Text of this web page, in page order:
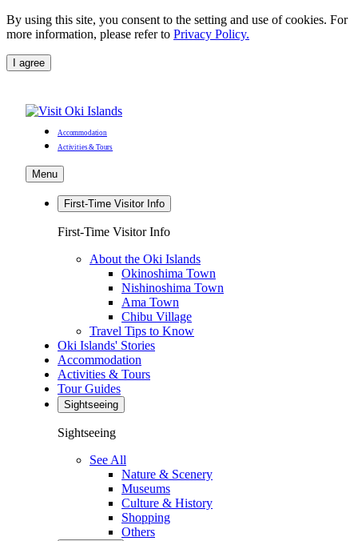
By using this site, you consent to the setting and use of cookies. For
more information, please refer to Privacy Policy.
I agree
Accommodation
Activities & Tours
Menu
First-Time Visitor Info
First-Time Visitor Info
About the Oki Islands
Okinoshima Town
Nishinoshima Town
Ama Town
Chibu Village
Travel Tips to Know
Oki Islands' Stories
Accommodation
Activities & Tours
Tour Guides
Sightseeing
Sightseeing
See All
Nature & Scenery
Museums
Culture & History
Shopping
Others